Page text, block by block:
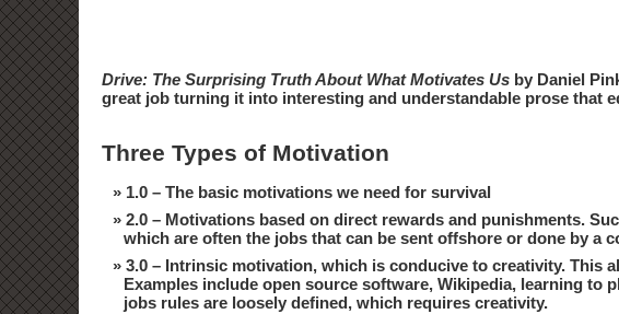
Drive: The Surprising Truth About What Motivates Us by Daniel
great job turning it into interesting and understandable prose that
Three Types of Motivation
1.0 – The basic motivations we need for survival
2.0 – Motivations based on direct rewards and punishments.
which are often the jobs that can be sent offshore or done by a
3.0 – Intrinsic motivation, which is conducive to creativity. This
Examples include open source software, Wikipedia, learning
jobs rules are loosely defined, which requires creativity.